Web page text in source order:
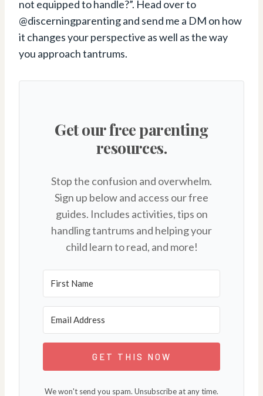
not equipped to handle?”. Head over to
@discerningparenting and send me a DM on how
it changes your perspective as well as the way
you approach tantrums.
Get our free parenting
resources.
Stop the confusion and overwhelm.
Sign up below and access our free
guides. Includes activities, tips on
handling tantrums and helping your
child learn to read, and more!
GET THIS NOW
We won't send you spam. Unsubscribe at any time.